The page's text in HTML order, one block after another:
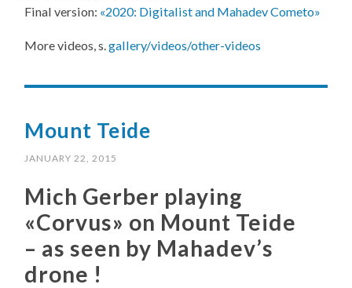
Final version: «2020: Digitalist and Mahadev Cometo»
More videos, s.gallery/videos/other-videos
Mount Teide
JANUARY 22, 2015
Mich Gerber playing
«Corvus» on Mount Teide
– as seen by Mahadev’s
drone !